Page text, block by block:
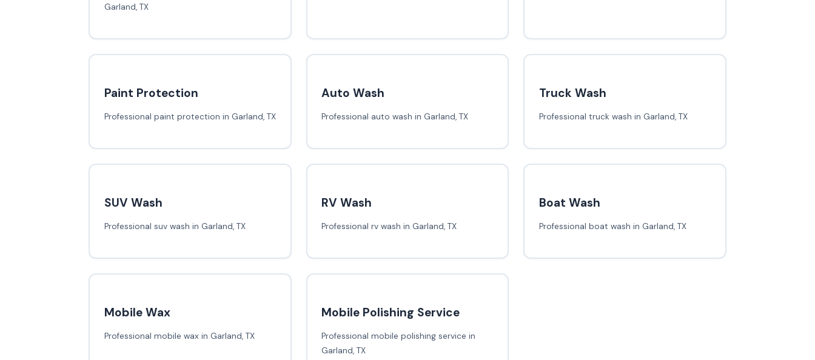
Garland, TX
Paint Protection
Professional paint protection in Garland, TX
Auto Wash
Professional auto wash in Garland, TX
Truck Wash
Professional truck wash in Garland, TX
SUV Wash
Professional suv wash in Garland, TX
RV Wash
Professional rv wash in Garland, TX
Boat Wash
Professional boat wash in Garland, TX
Mobile Wax
Professional mobile wax in Garland, TX
Mobile Polishing Service
Professional mobile polishing service in
Garland, TX